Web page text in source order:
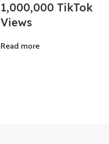
1,000,000 TikTok
Views
Read more